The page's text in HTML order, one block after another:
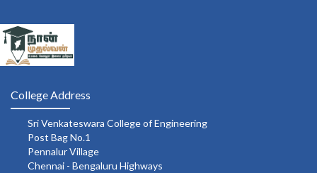
College Address
Sri Venkateswara College of Engineering
Post Bag No.1
Pennalur Village
Chennai - Bengaluru Highways